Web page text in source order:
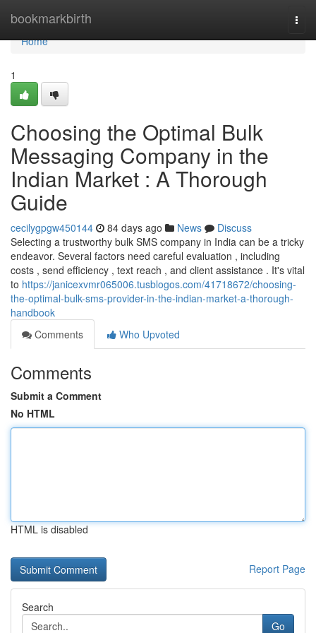
bookmarkbirth
Home
Home
1
Choosing the Optimal Bulk
Messaging Company in the
Indian Market : A Thorough
Guide
cecilygpgw450144 84 days ago News
Discuss
Selecting a trustworthy bulk SMS company in India can be a tricky
endeavor. Several factors need careful evaluation , including
costs , send efficiency , text reach , and client assistance . It's vital
to https://janicexvmr065006.tusblogos.com/41718672/choosing-
the-optimal-bulk-sms-provider-in-the-indian-market-a-thorough-
handbook
Comments
Who Upvoted
Comments
Submit a Comment
No HTML
HTML is disabled
Report Page
Search
Go